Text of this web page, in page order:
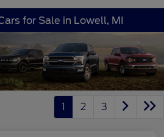
for Sale in Lowell, MI
1 2 3